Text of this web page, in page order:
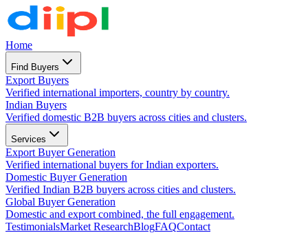
Home
Find Buyers
Export Buyers
Verified international importers, country by country.
Indian Buyers
Verified domestic B2B buyers across cities and clusters.
Services
Export Buyer Generation
Verified international buyers for Indian exporters.
Domestic Buyer Generation
Verified Indian B2B buyers across cities and clusters.
Global Buyer Generation
Domestic and export combined, the full engagement.
TestimonialsMarket ResearchBlogFAQContact